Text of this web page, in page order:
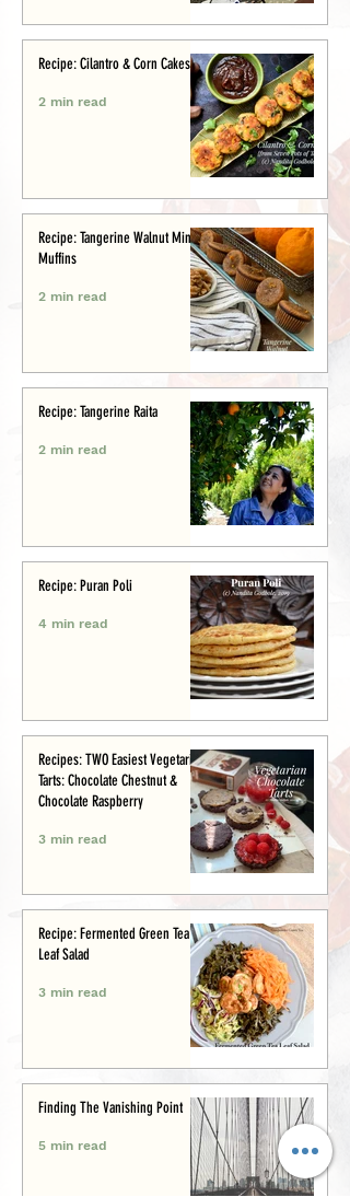
Recipe: Cilantro & Corn Cakes
2 min read
Recipe: Tangerine Walnut Mini-
Muffins
2 min read
Recipe: Tangerine Raita
2 min read
Recipe: Puran Poli
4 min read
Recipes: TWO Easiest Vegetarian
Tarts: Chocolate Chestnut &
Chocolate Raspberry
3 min read
Recipe: Fermented Green Tea
Leaf Salad
3 min read
Finding The Vanishing Point
5 min read